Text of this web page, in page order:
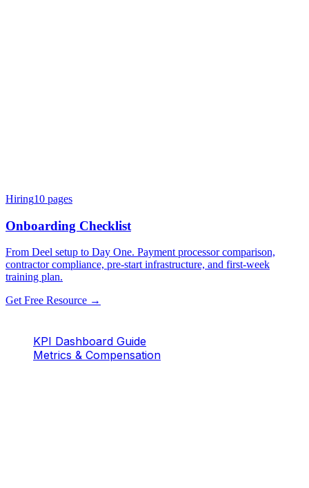
Hiring10 pages
Onboarding Checklist
From Deel setup to Day One. Payment processor comparison,
contractor compliance, pre-start infrastructure, and first-week
training plan.
Get Free Resource →
KPI Dashboard Guide
Metrics & Compensation